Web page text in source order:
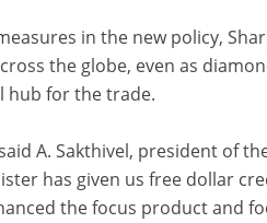
in the new policy,
the globe, even as
hub for the trade.
A. Sakthivel, president of
has given us free dollar
the focus product and